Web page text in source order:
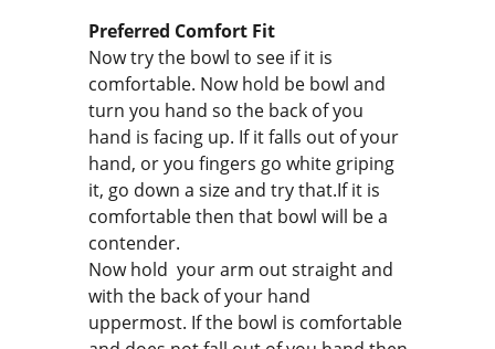
Preferred Comfort Fit
Now try the bowl to see if it is
comfortable. Now hold be bowl and
turn you hand so the back of you
hand is facing up. If it falls out of your
hand, or you fingers go white griping
it, go down a size and try that.If it is
comfortable then that bowl will be a
contender.
Now hold your arm out straight and
with the back of your hand
uppermost. If the bowl is comfortable